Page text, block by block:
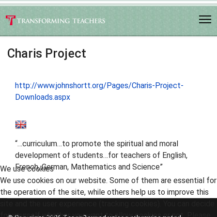
Charis Project
http://www.johnshortt.org/Pages/Charis-Project-
Downloads.aspx
“…curriculum…to promote the spiritual and moral
development of students…for teachers of English,
French, German, Mathematics and Science”
We use cookies
We use cookies on our website. Some of them are essential for
the operation of the site, while others help us to improve this